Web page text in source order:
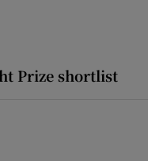
Prize shortlist